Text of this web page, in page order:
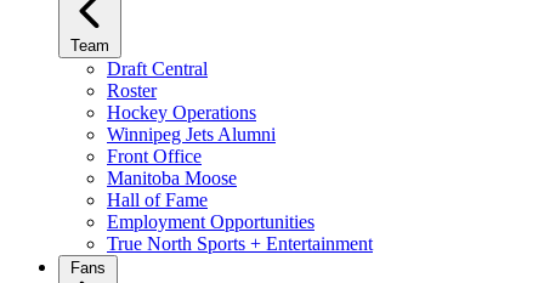
Team
Draft Central
Roster
Hockey Operations
Winnipeg Jets Alumni
Front Office
Manitoba Moose
Hall of Fame
Employment Opportunities
True North Sports + Entertainment
Fans